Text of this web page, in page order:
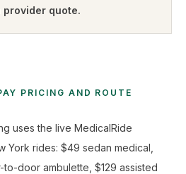
quote.
PRICING AND ROUTE
uses the live MedicalRide
York rides: $49 sedan medical,
door ambulette, $129 assisted